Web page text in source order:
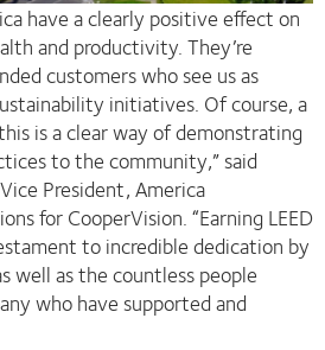
have a clearly positive effect on
and productivity. They’re
customers who see us as
initiatives. Of course, a
is a clear way of demonstrating
to the community,” said
President, America
for CooperVision. “Earning LEED
to incredible dedication by
well as the countless people
who have supported and